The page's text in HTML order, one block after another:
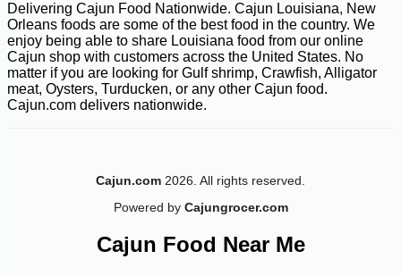
Delivering Cajun Food Nationwide. Cajun Louisiana, New
Orleans foods are some of the best food in the country. We
enjoy being able to share Louisiana food from our online
Cajun shop with customers across the United States. No
matter if you are looking for Gulf shrimp, Crawfish, Alligator
meat, Oysters, Turducken, or any other Cajun food.
Cajun.com delivers nationwide.
Cajun.com 2026. All rights reserved.
Powered by Cajungrocer.com
Cajun Food Near Me